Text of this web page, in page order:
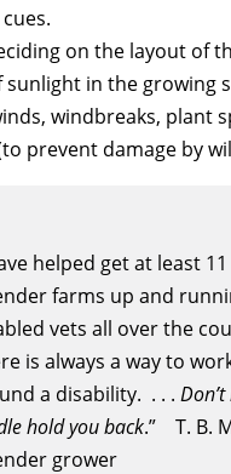
on the layout of
sunlight in the growing
windbreaks, plant
prevent damage by
helped get at least 11
farms up and
vets all over the
is always a way to
a disability. . . .
hold you back.” T. B.
grower